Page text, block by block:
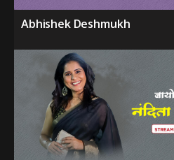
Abhishek Deshmukh